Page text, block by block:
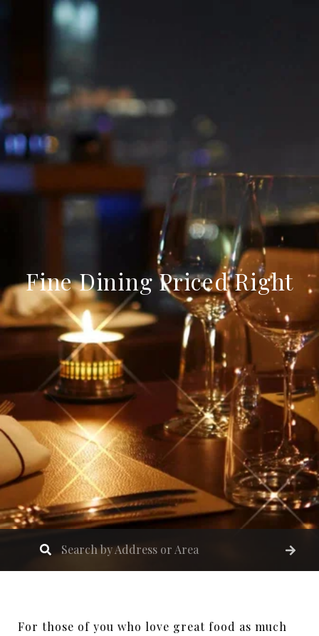
Fine Dining Priced Right
For those of you who love great food as much